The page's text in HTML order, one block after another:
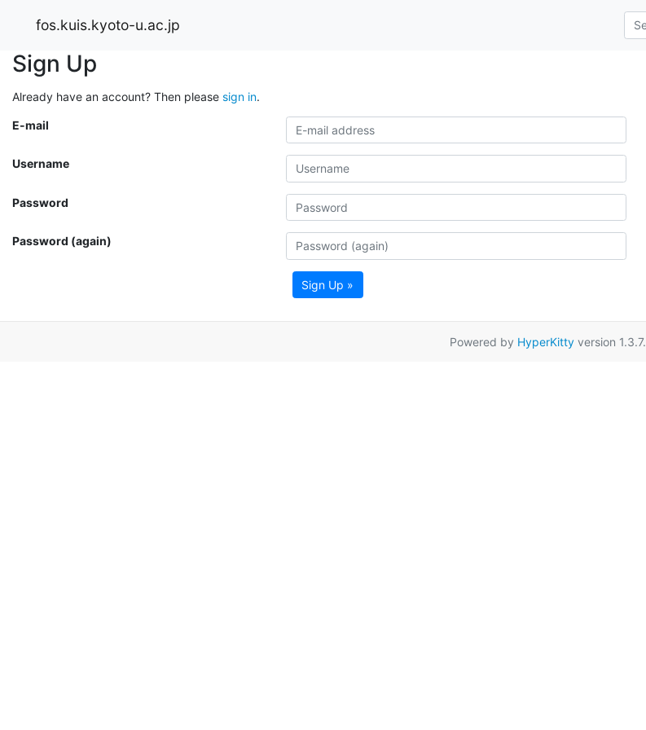
fos.kuis.kyoto-u.ac.jp
Sign Up
Already have an account? Then please sign in.
E-mail
Username
Password
Password (again)
Sign Up »
Powered by HyperKittyversion 1.3.7.